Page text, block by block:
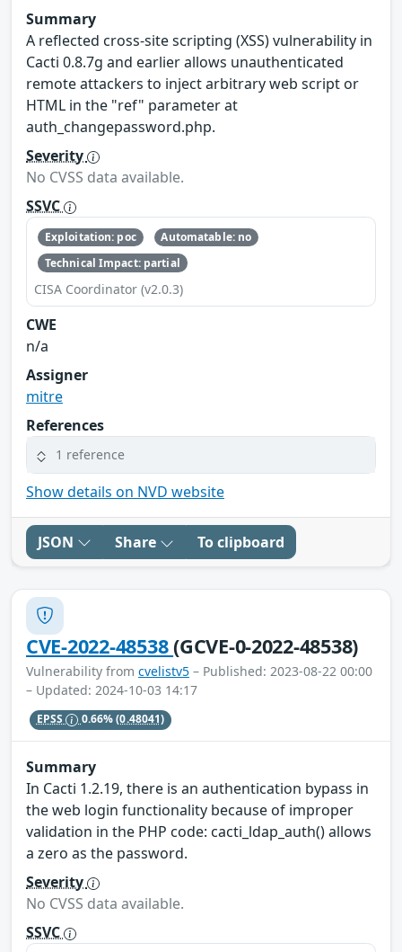
Summary
A reflected cross-site scripting (XSS) vulnerability in
Cacti 0.8.7g and earlier allows unauthenticated
remote attackers to inject arbitrary web script or
HTML in the "ref" parameter at
auth_changepassword.php.
Severity
No CVSS data available.
SSVC
Exploitation: poc
Automatable: no
Technical Impact: partial
CISA Coordinator (v2.0.3)
CWE
n/a
Assigner
mitre
References
1 reference
Show details on NVD website
JSON Share To clipboard
CVE-2022-48538(GCVE-0-2022-48538)
Vulnerability from cvelistv5 – Published: 2023-08-22 00:00
– Updated: 2024-10-03 14:17
EPSS 0.66%(0.48041)
Summary
In Cacti 1.2.19, there is an authentication bypass in
the web login functionality because of improper
validation in the PHP code: cacti_ldap_auth() allows
a zero as the password.
Severity
No CVSS data available.
SSVC